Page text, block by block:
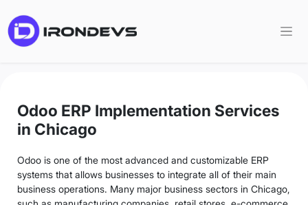
Odoo ERP Implementation Services
in Chicago
Odoo is one of the most advanced and customizable ERP
systems that allows businesses to integrate all of their main
business operations. Many major business sectors in Chicago,